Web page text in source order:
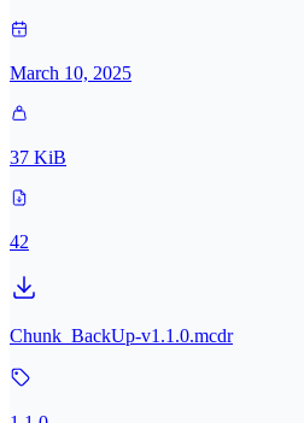
March 10, 2025
37 KiB
42
Chunk_BackUp-v1.1.0.mcdr